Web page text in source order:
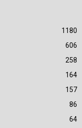
1180
606
258
164
157
86
64